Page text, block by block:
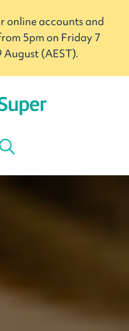
online accounts and
5pm on Friday 7
(AEST).